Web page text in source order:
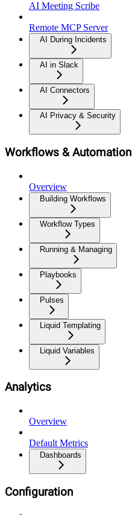
AI Meeting Scribe
Remote MCP Server
AI During Incidents
AI in Slack
AI Connectors
AI Privacy & Security
Workflows & Automation
Overview
Building Workflows
Workflow Types
Running & Managing
Playbooks
Pulses
Liquid Templating
Liquid Variables
Analytics
Overview
Default Metrics
Dashboards
Configuration